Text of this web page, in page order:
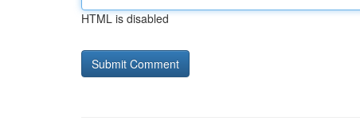
HTML is disabled